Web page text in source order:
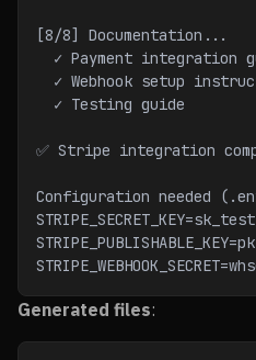
[8/8] Documentation...
✓ Payment integration
✓ Webhook setup
  ✓ Testing guide
✅ Stripe integration
Configuration needed
Generated files: